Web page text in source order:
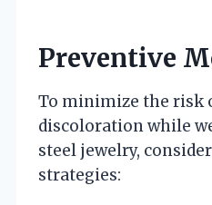
Preventive
To minimize the risk
discoloration while
steel jewelry,
strategies: